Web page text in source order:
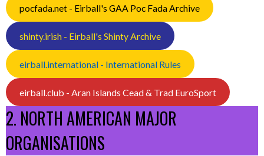
pocfada.net - Eirball's GAA Poc Fada Archive
shinty.irish - Eirball's Shinty Archive
eirball.international - International Rules
eirball.club - Aran Islands Cead & Trad EuroSport
2. NORTH AMERICAN MAJOR
ORGANISATIONS